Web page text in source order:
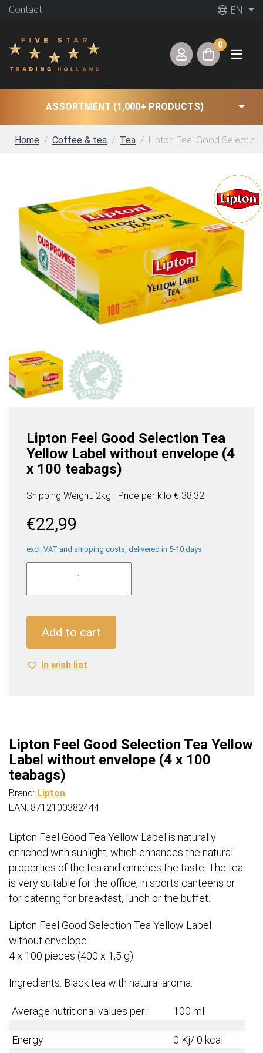
Contact EN
0
ASSORTMENT (1,000+ PRODUCTS)
Home Coffee & tea Tea Lipton Feel Good
Lipton Feel Good Selection Tea
Yellow Label without envelope (4
x 100 teabags)
Shipping Weight: 2kg Price per kilo € 38,32
€22,99
excl. VAT and shipping costs, delivered in 5-10 days
Lipton
Good
Yellow
Label
without
teabags)
quantity
Add to cart
In wish list
Lipton Feel Good Selection Tea Yellow
Label without envelope (4 x 100
teabags)
Brand: Lipton
EAN: 8712100382444
Lipton Feel Good Tea Yellow Label is naturally
enriched with sunlight, which enhances the natural
properties of the tea and enriches the taste. The tea
is very suitable for the office, in sports canteens or
for catering for breakfast, lunch or the buffet.
Lipton Feel Good Selection Tea Yellow Label
without envelope
4 x 100 pieces (400 x 1,5 g)
Ingredients: Black tea with natural aroma.
Average nutritional values per: 100 ml
Energy
0 Kj/ 0 kcal